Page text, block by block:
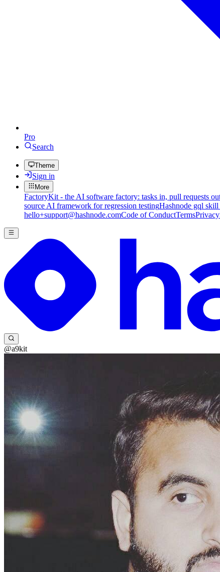
Pro
Search
Theme
Sign in
More
FactoryKit - the AI software factory: tasks in, pull requests
source AI framework for regression testingHashnode gql
hello+support@hashnode.comCode of ConductTermsPrivacy
@a9kit